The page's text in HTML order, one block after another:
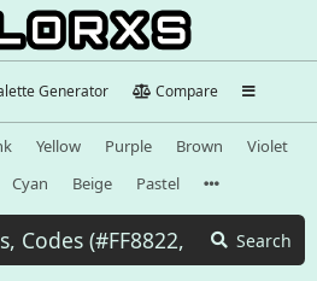
Generator Compare
Yellow Purple Brown
Violet
Cyan Beige Pastel
Search